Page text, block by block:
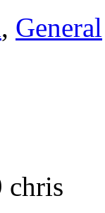
, General
chris